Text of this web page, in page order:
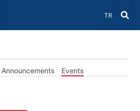
Select
TR
Announcements Events